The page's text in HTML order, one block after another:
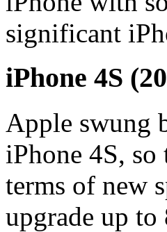
significant
iPhone 4S
Apple swung
iPhone 4S,
terms of new
upgrade up to